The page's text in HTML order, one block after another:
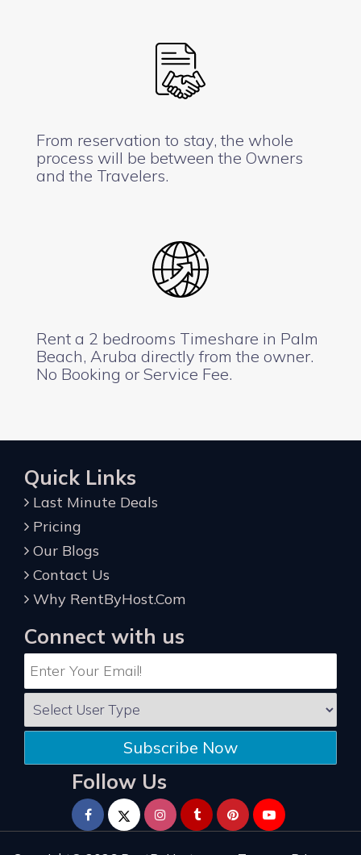
From reservation to stay, the whole
process will be between the Owners
and the Travelers.
Rent a 2 bedrooms Timeshare in Palm
Beach, Aruba directly from the owner.
No Booking or Service Fee.
Quick Links
Last Minute Deals
Pricing
Our Blogs
Contact Us
Why RentByHost.Com
Connect with us
Subscribe Now
Follow Us